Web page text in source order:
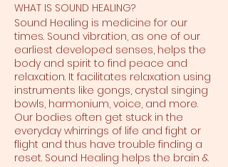
WHAT IS SOUND HEALING?
Sound Healing is medicine for our
times. Sound vibration, as one of our
earliest developed senses, helps the
body and spirit to find peace and
relaxation. It facilitates relaxation using
instruments like gongs, crystal singing
bowls, harmonium, voice, and more.
Our bodies often get stuck in the
everyday whirrings of life and fight or
flight and thus have trouble finding a
reset. Sound Healing helps the brain &